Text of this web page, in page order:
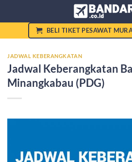
BELI TIKET PESAWAT
JADWAL KEBERANGKATAN
Jadwal Keberangkatan
Minangkabau (PDG)